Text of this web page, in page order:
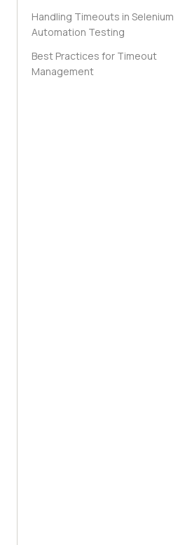
Handling Timeouts in Selenium
Automation Testing
Best Practices for Timeout
Management